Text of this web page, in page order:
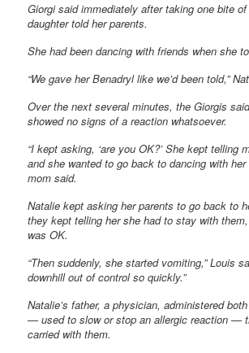
Giorgi said immediately after taking one bite
daughter told her parents.
She had been dancing with friends when she
“We gave her Benadryl like we’d been told,”
Over the next several minutes, the Giorgis
showed no signs of a reaction whatsoever.
“I kept asking, ‘are you OK?’ She kept telling
and she wanted to go back to dancing with her
mom said.
Natalie kept asking her parents to go back to
they kept telling her she had to stay with
was OK.
“Then suddenly, she started vomiting,” Louis
downhill out of control so quickly.”
Natalie’s father, a physician, administered
— used to slow or stop an allergic reaction —
carried with them.